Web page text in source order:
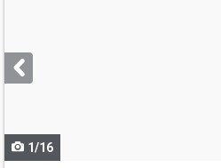
next
buttons
1/16